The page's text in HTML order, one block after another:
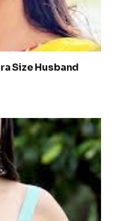
Size Husband